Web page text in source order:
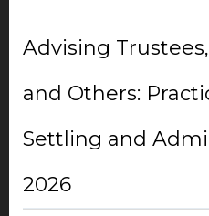
Advising
and Others:
Settling and
2026